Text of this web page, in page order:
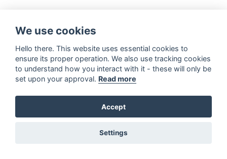
We use cookies
Hello there. This website uses essential cookies to
ensure its proper operation. We also use tracking cookies
to understand how you interact with it - these will only be
set upon your approval. Read more
Accept
Settings